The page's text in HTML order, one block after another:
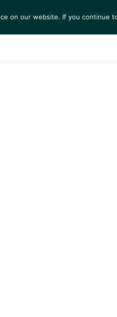
EXHIBITIONS
on our website. If you continue